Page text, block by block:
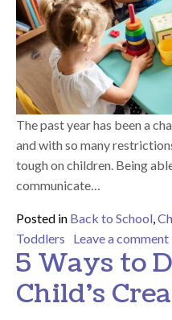
The past year has been a
and with so many
tough on children. Being
communicate…
Posted in Back to School,
Toddlers
Leave a comment
5 Ways to
Child’s